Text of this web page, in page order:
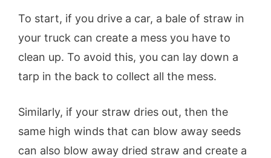
To start, if you drive a car, a bale of straw in
your truck can create a mess you have to
clean up. To avoid this, you can lay down a
tarp in the back to collect all the mess.
Similarly, if your straw dries out, then the
same high winds that can blow away seeds
can also blow away dried straw and create a